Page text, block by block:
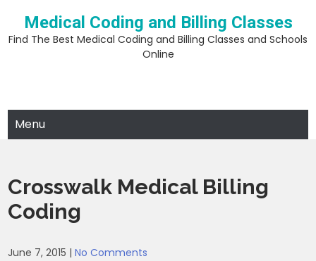
content
Medical Coding and Billing Classes
Find The Best Medical Coding and Billing Classes and Schools
Online
Menu
Crosswalk Medical Billing
Coding
June 7, 2015 |No Comments